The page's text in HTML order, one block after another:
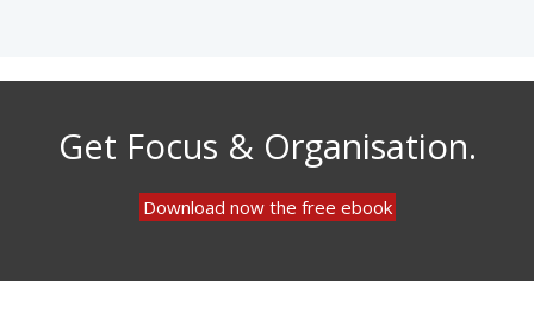
Get Focus & Organisation.
Download now the free ebook